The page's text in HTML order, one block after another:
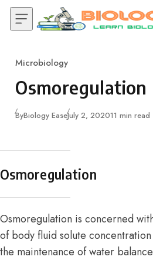
Skip to content
Category
Microbiology
Osmoregulation
ByBiology EasePublished
July 2, 202011 min read
Osmoregulation
Osmoregulation is concerned
of body fluid solute
the maintenance of water